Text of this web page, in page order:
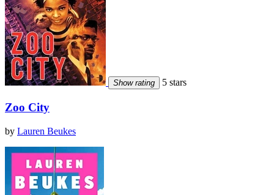
Show rating 5 stars
Zoo City
by Lauren Beukes